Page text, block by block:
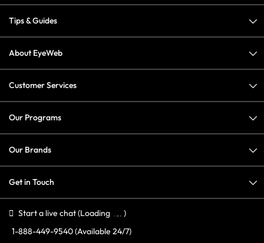
Tips & Guides
About EyeWeb
Customer Services
Our Programs
Our Brands
Get in Touch
Start a live chat(Loading
)
1-888-449-9540(Available 24/7)